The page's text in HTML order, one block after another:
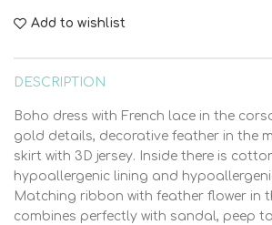
Add to wishlist
DESCRIPTION
Boho dress with French lace in the
gold details, decorative feather in the
skirt with 3D jersey. Inside there is
hypoallergenic lining and
Matching ribbon with feather flower in
combines perfectly with sandal, peep